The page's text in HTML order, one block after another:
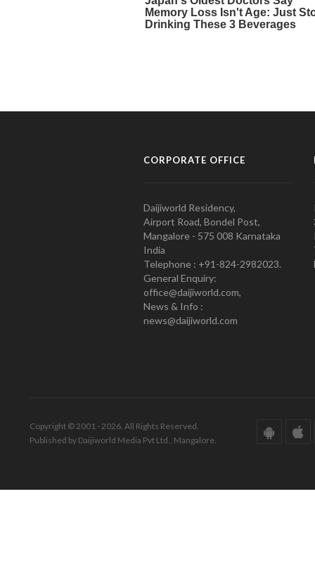
CORPORATE OFFICE
Daijiworld Residency,
Airport Road, Bondel Post,
Mangalore - 575 008 Karnataka
India
Telephone : +91-824-2982023.
General Enquiry:
office@daijiworld.com,
News & Info :
news@daijiworld.com
Copyright © 2001 - 2026. All Rights Reserved.
Published by Daijiworld Media Pvt Ltd., Mangalore.